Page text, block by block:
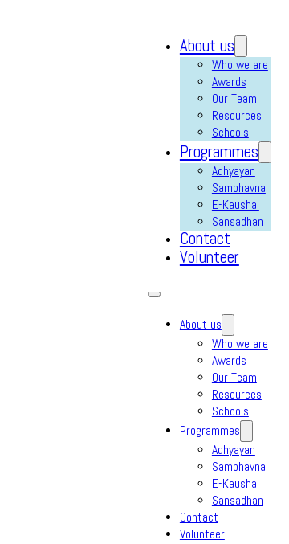
About us
Who we are
Awards
Our Team
Resources
Schools
Programmes
Adhyayan
Sambhavna
E-Kaushal
Sansadhan
Contact
Volunteer
About us
Who we are
Awards
Our Team
Resources
Schools
Programmes
Adhyayan
Sambhavna
E-Kaushal
Sansadhan
Contact
Volunteer